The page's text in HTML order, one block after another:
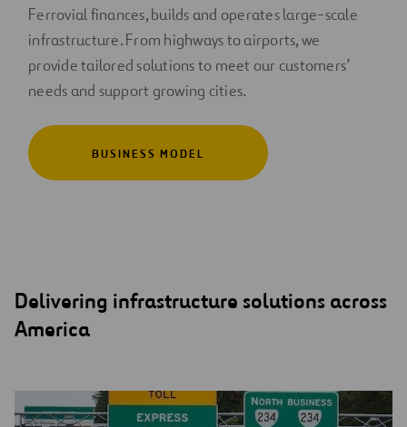
Ferrovial finances, builds and operates large-scale
infrastructure. From highways to airports, we
provide tailored solutions to meet our customers’
needs and support growing cities.
BUSINESS MODEL
Delivering infrastructure solutions across
America